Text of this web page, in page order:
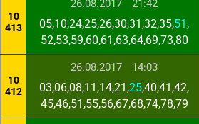
10
413
26.08.2017 21:42
05,10,24,25,26,30,31,32,35,51 ,
52,53,59,60,61,63,64,69,73,80
10
412
26.08.2017 14:03
03,06,08,11,14,21,25,40,41,42,
45,46,51,55,56,67,68,74,78,79